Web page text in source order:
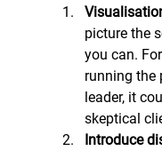
picture the
you can.
running the
leader, it
skeptical
Introduce